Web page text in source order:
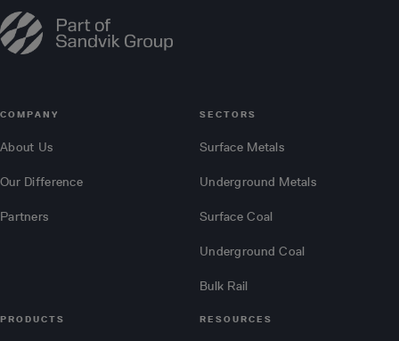
COMPANY
About Us
Our Difference
Partners
SECTORS
Surface Metals
Underground Metals
Surface Coal
Underground Coal
Bulk Rail
PRODUCTS RESOURCES